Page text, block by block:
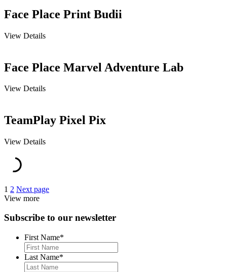
Face Place Print Budii
View Details
Face Place Marvel Adventure Lab
View Details
TeamPlay Pixel Pix
View Details
Posts
pagination
1 2 Next page
View more
Subscribe to our newsletter
First Name*
Last Name*